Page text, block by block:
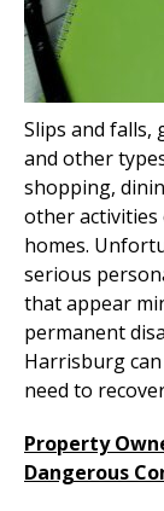
Slips and falls,
and other
shopping,
other
homes.
serious
that appear
permanent
Harrisburg
need to
Property
Dangerous